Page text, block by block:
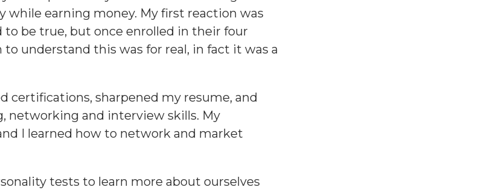
while earning money. My first reaction was
be true, but once enrolled in their four
understand this was for real, in fact it was a
certifications, sharpened my resume, and
networking and interview skills. My
I learned how to network and market
tests to learn more about ourselves